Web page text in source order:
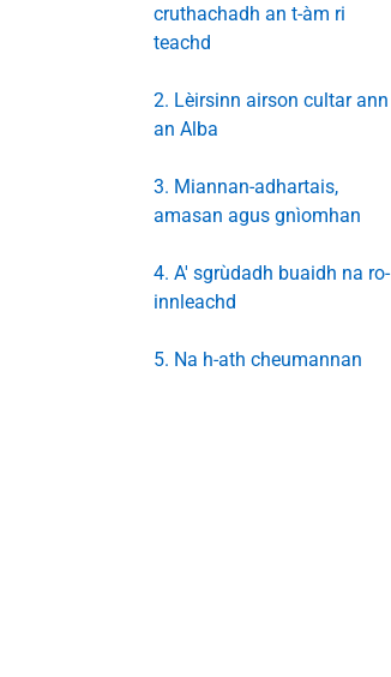
cruthachadh an t-àm ri
teachd
2. Lèirsinn airson cultar ann
an Alba
3. Miannan-adhartais,
amasan agus gnìomhan
4. A' sgrùdadh buaidh na ro-
innleachd
5. Na h-ath cheumannan